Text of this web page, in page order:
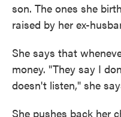
son. The ones she
raised by her ex-
She says that
money. "They say I
doesn't listen," she
She pushes back her